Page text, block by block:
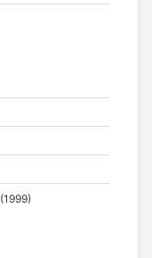
(1999)